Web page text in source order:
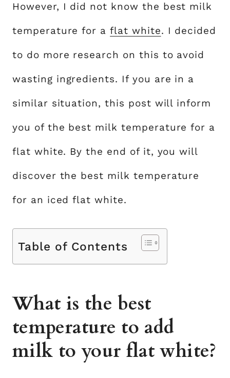
However, I did not know the best milk
temperature for aflat white. I decided
to do more research on this to avoid
wasting ingredients. If you are in a
similar situation, this post will inform
you of the best milk temperature for a
flat white. By the end of it, you will
discover the best milk temperature
for an iced flat white.
Table of Contents
What is the best
temperature to add
milk to your flat white?